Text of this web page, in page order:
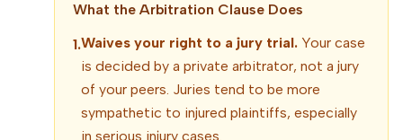
What the Arbitration Clause Does
1.Waives your right to a jury trial. Your case
is decided by a private arbitrator, not a jury
of your peers. Juries tend to be more
sympathetic to injured plaintiffs, especially
in serious injury cases.